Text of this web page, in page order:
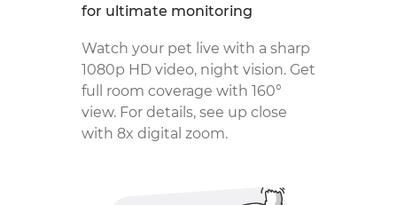
for ultimate monitoring
Watch your pet live with a sharp
1080p HD video, night vision. Get
full room coverage with 160°
view. For details, see up close
with 8x digital zoom.